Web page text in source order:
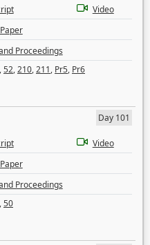
Video
Proceedings
,52,210,211, Pr5, Pr6
Day 101
Video
Proceedings
,50